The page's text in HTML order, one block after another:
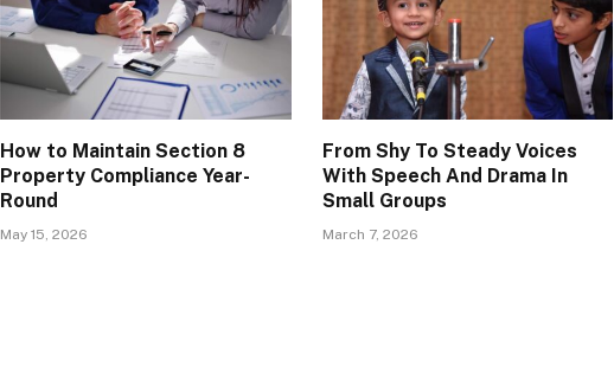
How to Maintain Section 8
Property Compliance Year-
Round
May 15, 2026
From Shy To Steady Voices
With Speech And Drama In
Small Groups
March 7, 2026